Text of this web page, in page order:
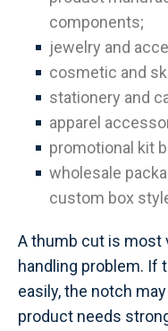
components;
jewelry and
cosmetic and
stationery and
apparel
promotional kit
wholesale
custom box
A thumb cut is most
handling problem. If
easily, the notch
product needs